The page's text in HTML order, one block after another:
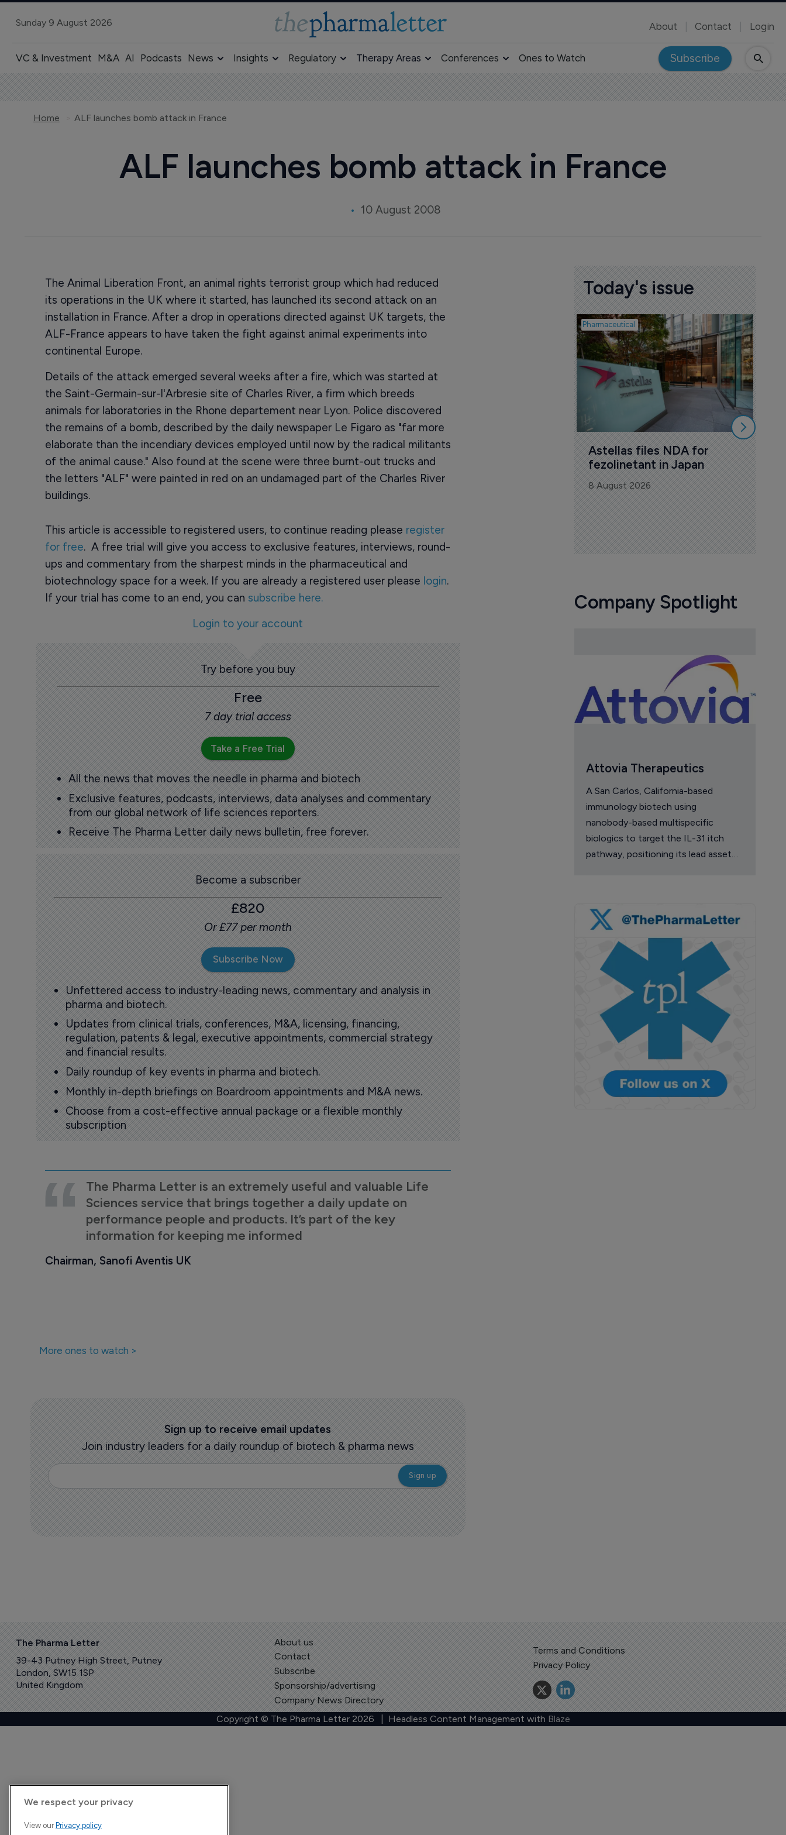
Sunday 9 August 2026 About Contact Login
VC & Investment M&A AI Podcasts News Insights Regulatory Therapy Areas Conferences Ones to Watch Subscribe
Home ALF launches bomb attack in France
ALF launches bomb attack in France
10 August 2008
The Animal Liberation Front, an animal rights terrorist group which had reduced
its operations in the UK where it started, has launched its second attack on an
installation in France. After a drop in operations directed against UK targets, the
ALF-France appears to have taken the fight against animal experiments into
continental Europe.
Details of the attack emerged several weeks after a fire, which was started at
the Saint-Germain-sur-l'Arbresie site of Charles River, a firm which breeds
animals for laboratories in the Rhone departement near Lyon. Police discovered
the remains of a bomb, described by the daily newspaper Le Figaro as "far more
elaborate than the incendiary devices employed until now by the radical militants
of the animal cause." Also found at the scene were three burnt-out trucks and
the letters "ALF" were painted in red on an undamaged part of the Charles River
buildings.
This article is accessible to registered users, to continue reading please register
for free. A free trial will give you access to exclusive features, interviews, round-
ups and commentary from the sharpest minds in the pharmaceutical and
biotechnology space for a week. If you are already a registered user please login.
If your trial has come to an end, you can subscribe here.
Login to your account
Try before you buy
Free
7 day trial access
Take a Free Trial
All the news that moves the needle in pharma and biotech
Exclusive features, podcasts, interviews, data analyses and commentary
from our global network of life sciences reporters.
Receive The Pharma Letter daily news bulletin, free forever.
Become a subscriber
£820
Or £77 per month
Subscribe Now
Unfettered access to industry-leading news, commentary and analysis in
pharma and biotech.
Updates from clinical trials, conferences, M&A, licensing, financing,
regulation, patents & legal, executive appointments, commercial strategy
and financial results.
Daily roundup of key events in pharma and biotech.
Monthly in-depth briefings on Boardroom appointments and M&A news.
Choose from a cost-effective annual package or a flexible monthly
subscription
The Pharma Letter is an extremely useful and valuable Life
Sciences service that brings together a daily update on
performance people and products. It’s part of the key
information for keeping me informed
Chairman, Sanofi Aventis UK
More ones to watch >
Sign up to receive email updates
Join industry leaders for a daily roundup of biotech & pharma news
Today's issue
Pharmaceutical
Astellas files NDA for
fezolinetant in Japan
8 August 2026
Company Spotlight
Attovia Therapeutics
A San Carlos, California-based
immunology biotech using
nanobody-based multispecific
biologics to target the IL-31 itch
pathway, positioning its lead asset
The Pharma Letter
39-43 Putney High Street, Putney
London, SW15 1SP
United Kingdom
About us
Contact
Subscribe
Sponsorship/advertising
Company News Directory
Terms and Conditions
Privacy Policy
Copyright © The Pharma Letter 2026 | Headless Content Management with Blaze
We respect your privacy
View our Privacy policy